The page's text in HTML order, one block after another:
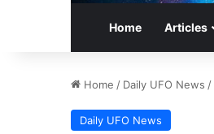
Home Articles
Home / Daily UFO News /
Daily UFO News